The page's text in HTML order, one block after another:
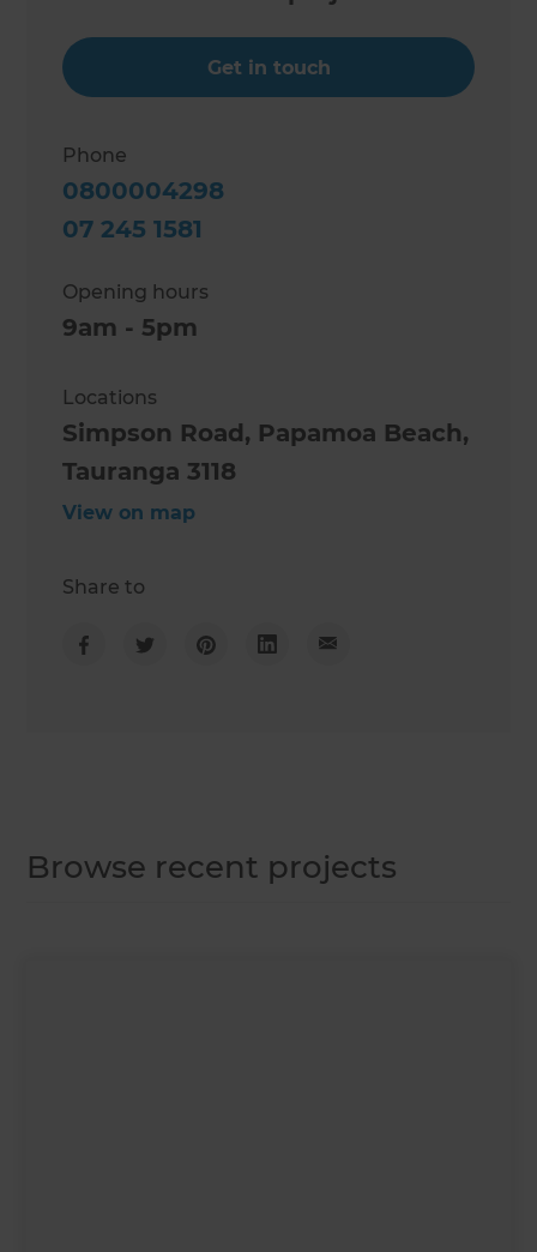
Get in touch
Phone
0800004298
07 245 1581
Opening hours
9am - 5pm
Locations
Simpson Road, Papamoa Beach,
Tauranga 3118
View on map
Share to
Browse recent projects